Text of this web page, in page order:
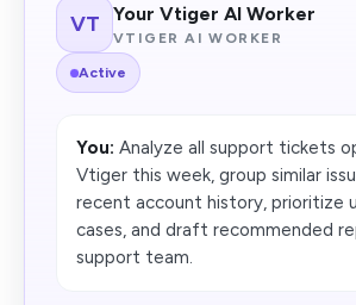
VT Your Vtiger AI Worker
VTIGER AI WORKER
Active
You: Analyze all support tickets
Vtiger this week, group similar
recent account history, prioritize
cases, and draft recommended
support team.